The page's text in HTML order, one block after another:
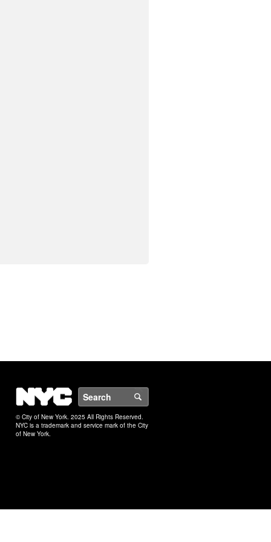
NYC
© City of New York. 2025 All Rights Reserved.
NYC is a trademark and service mark of the City
of New York.